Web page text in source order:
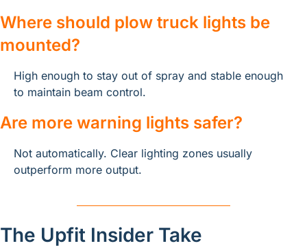
Where should plow truck lights be
mounted?
High enough to stay out of spray and stable enough
to maintain beam control.
Are more warning lights safer?
Not automatically. Clear lighting zones usually
outperform more output.
The Upfit Insider Take